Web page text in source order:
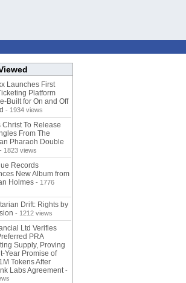
Launches First
Platform
Built for On and Off
- 1934 views
Christ To Release
From The
Pharaoh Double
- 1823 views
Records
New Album from
Holmes - 1776
Drift: Rights by
- 1212 views
Ltd Verifies
PRA
Supply, Proving
Year Promise of
Tokens After
Labs Agreement -